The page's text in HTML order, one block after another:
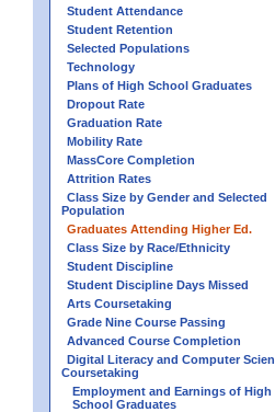
Student Attendance
Student Retention
Selected Populations
Technology
Plans of High School Graduates
Dropout Rate
Graduation Rate
Mobility Rate
MassCore Completion
Attrition Rates
Class Size by Gender and Selected
Population
Graduates Attending Higher Ed.
Class Size by Race/Ethnicity
Student Discipline
Student Discipline Days Missed
Arts Coursetaking
Grade Nine Course Passing
Advanced Course Completion
Digital Literacy and Computer
Coursetaking
Employment and Earnings of High
School Graduates